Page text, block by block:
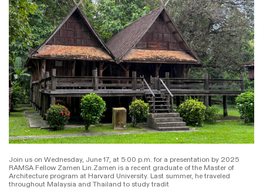
Join us on Wednesday, June 17, at 5:00 p.m. for a presentation by 2025
RAMSA Fellow Zamen Lin.Zamen is a recent graduate of the Master of
Architecture program at Harvard University. Last summer, he traveled
throughout Malaysia and Thailand to study tradit